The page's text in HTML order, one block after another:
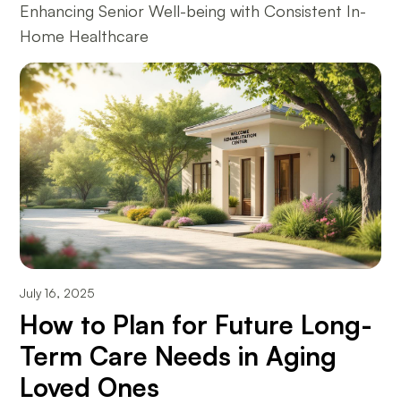
Enhancing Senior Well-being with Consistent In-
Home Healthcare
July 16, 2025
How to Plan for Future Long-
Term Care Needs in Aging
Loved Ones